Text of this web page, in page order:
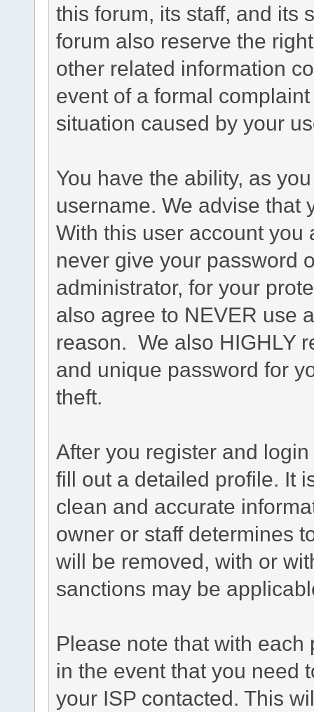
this forum, its staff, and its
forum also reserve the
other related information
event of a formal
situation caused by your
You have the ability, as
username. We advise that
With this user account you
never give your password
administrator, for your
also agree to NEVER use
reason. We also HIGHLY
and unique password for
theft.
After you register and
fill out a detailed profile. It
clean and accurate
owner or staff determines
will be removed, with or
sanctions may be
Please note that with
in the event that you need
your ISP contacted. This